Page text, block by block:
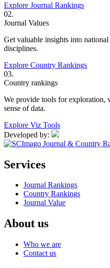
Explore Journal Rankings
02.
Journal Values
Get valuable insights into national
disciplines.
Explore Country Rankings
03.
Country rankings
We provide tools for exploration,
sense of data.
Explore Viz Tools
Developed by:
Services
Journal Rankings
Country Rankings
Journal Value
About us
Who we are
Contact us